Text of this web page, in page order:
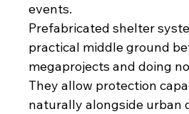
events.
Prefabricated shelter
practical middle ground
megaprojects and doing
They allow protection
naturally alongside urban